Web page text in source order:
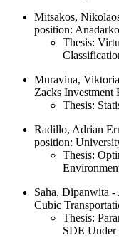
Mitsakos,
position:
Thesis:
Muravina,
Zacks Investment
Thesis:
Radillo, Adrian
position:
Thesis:
Saha, Dipanwita
Cubic
Thesis:
SDE Under